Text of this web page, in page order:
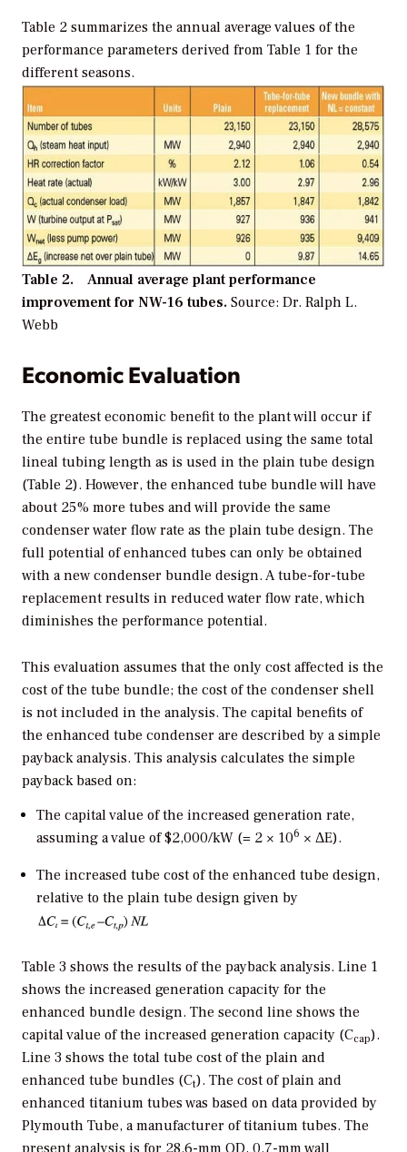
Table 2 summarizes the annual average values of the
performance parameters derived from Table 1 for the
different seasons.
Table 2. Annual average plant performance
improvement for NW-16 tubes. Source: Dr. Ralph L.
Webb
Economic Evaluation
The greatest economic benefit to the plant will occur if
the entire tube bundle is replaced using the same total
lineal tubing length as is used in the plain tube design
(Table 2). However, the enhanced tube bundle will have
about 25% more tubes and will provide the same
condenser water flow rate as the plain tube design. The
full potential of enhanced tubes can only be obtained
with a new condenser bundle design. A tube-for-tube
replacement results in reduced water flow rate, which
diminishes the performance potential.
This evaluation assumes that the only cost affected is the
cost of the tube bundle; the cost of the condenser shell
is not included in the analysis. The capital benefits of
the enhanced tube condenser are described by a simple
payback analysis. This analysis calculates the simple
payback based on:
The capital value of the increased generation rate,
assuming a value of $2,000/kW (= 2 × 106 × ΔE).
The increased tube cost of the enhanced tube design,
relative to the plain tube design given by
Table 3 shows the results of the payback analysis. Line 1
shows the increased generation capacity for the
enhanced bundle design. The second line shows the
capital value of the increased generation capacity (Ccap).
Line 3 shows the total tube cost of the plain and
enhanced tube bundles (Ct). The cost of plain and
enhanced titanium tubes was based on data provided by
Plymouth Tube, a manufacturer of titanium tubes. The